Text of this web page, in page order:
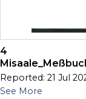
4
Reported: 21 Jul
See More